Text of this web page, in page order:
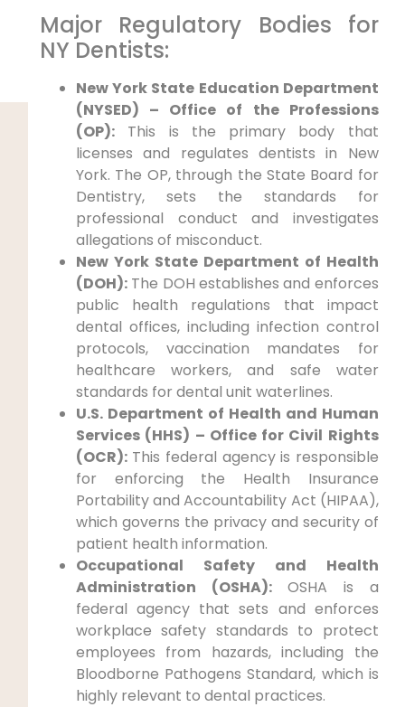
Major Regulatory Bodies for
NY Dentists:
New York State Education Department
(NYSED) – Office of the Professions
(OP):This is the primary body that
licenses and regulates dentists in New
York. The OP, through the State Board for
Dentistry, sets the standards for
professional conduct and investigates
allegations of misconduct.
New York State Department of Health
(DOH):The DOH establishes and enforces
public health regulations that impact
dental offices, including infection control
protocols, vaccination mandates for
healthcare workers, and safe water
standards for dental unit waterlines.
U.S. Department of Health and Human
Services (HHS) – Office for Civil Rights
(OCR):This federal agency is responsible
for enforcing the Health Insurance
Portability and Accountability Act (HIPAA),
which governs the privacy and security of
patient health information.
Occupational Safety and Health
Administration (OSHA):OSHA is a
federal agency that sets and enforces
workplace safety standards to protect
employees from hazards, including the
Bloodborne Pathogens Standard, which is
highly relevant to dental practices.